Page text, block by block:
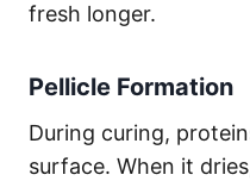
fresh longer.
Pellicle Formation
During curing,
surface. When it